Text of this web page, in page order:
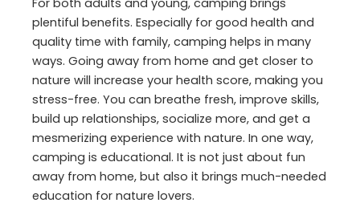
plentiful benefits. Especially for good health and
quality time with family, camping helps in many
ways. Going away from home and get closer to
nature will increase your health score, making you
stress-free. You can breathe fresh, improve skills,
build up relationships, socialize more, and get a
mesmerizing experience with nature. In one way,
camping is educational. It is not just about fun
away from home, but also it brings much-needed
education for nature lovers.